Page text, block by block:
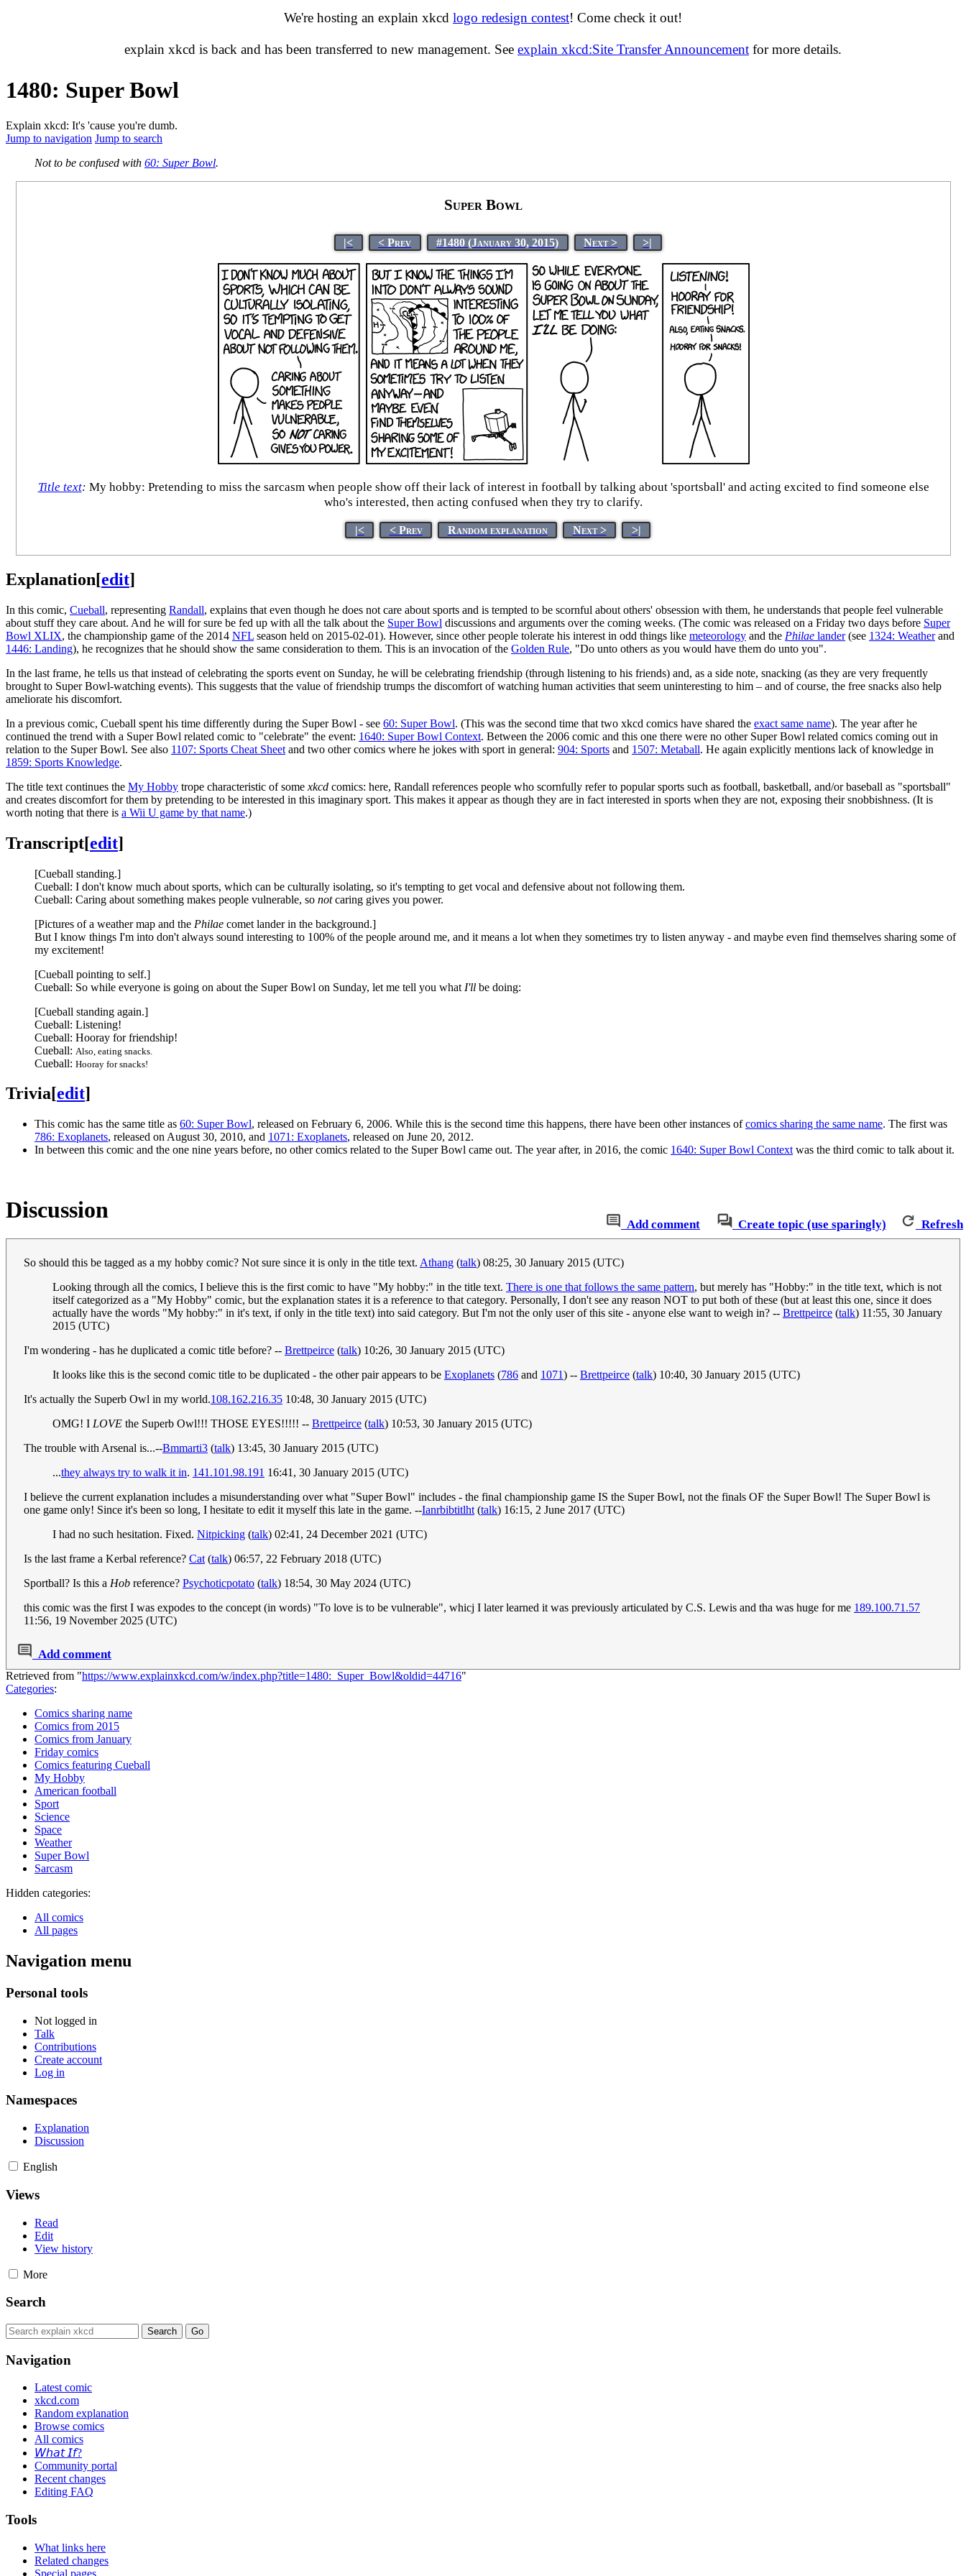
We're hosting an explain xkcd logo redesign contest! Come check it out!
explain xkcd is back and has been transferred to new management. See explain xkcd:Site Transfer Announcement for more details.
1480: Super Bowl
Explain xkcd: It's 'cause you're dumb.
Jump to navigation Jump to search
Not to be confused with 60: Super Bowl.
Super Bowl
|< < Prev #1480 (January 30, 2015) Next > >|
Title text: My hobby: Pretending to miss the sarcasm when people show off their lack of interest in football by talking about 'sportsball' and acting excited to find someone else
who's interested, then acting confused when they try to clarify.
|< < Prev Random explanation Next > >|
Explanation[edit]
In this comic, Cueball, representing Randall, explains that even though he does not care about sports and is tempted to be scornful about others' obsession with them, he understands that people feel vulnerable
about stuff they care about. And he will for sure be fed up with all the talk about the Super Bowl discussions and arguments over the coming weeks. (The comic was released on a Friday two days before Super
Bowl XLIX, the championship game of the 2014 NFL season held on 2015-02-01). However, since other people tolerate his interest in odd things like meteorology and the Philae lander(see 1324: Weatherand
1446: Landing), he recognizes that he should show the same consideration to them. This is an invocation of the Golden Rule, "Do unto others as you would have them do unto you".
In the last frame, he tells us that instead of celebrating the sports event on Sunday, he will be celebrating friendship (through listening to his friends) and, as a side note, snacking (as they are very frequently
brought to Super Bowl-watching events). This suggests that the value of friendship trumps the discomfort of watching human activities that seem uninteresting to him – and of course, the free snacks also help
ameliorate his discomfort.
In a previous comic, Cueball spent his time differently during the Super Bowl - see 60: Super Bowl. (This was the second time that two xkcd comics have shared the exact same name). The year after he
continued the trend with a Super Bowl related comic to "celebrate" the event: 1640: Super Bowl Context. Between the 2006 comic and this one there were no other Super Bowl related comics coming out in
relation to the Super Bowl. See also 1107: Sports Cheat Sheet and two other comics where he jokes with sport in general: 904: Sports and 1507: Metaball. He again explicitly mentions lack of knowledge in
1859: Sports Knowledge.
The title text continues the My Hobby trope characteristic of some xkcd comics: here, Randall references people who scornfully refer to popular sports such as football, basketball, and/or baseball as "sportsball"
and creates discomfort for them by pretending to be interested in this imaginary sport. This makes it appear as though they are in fact interested in sports when they are not, exposing their snobbishness. (It is
worth noting that there is a Wii U game by that name.)
Transcript[edit]
[Cueball standing.]
Cueball: I don't know much about sports, which can be culturally isolating, so it's tempting to get vocal and defensive about not following them.
Cueball: Caring about something makes people vulnerable, so notcaring gives you power.
[Pictures of a weather map and the Philae comet lander in the background.]
But I know things I'm into don't always sound interesting to 100% of the people around me, and it means a lot when they sometimes try to listen anyway - and maybe even find themselves sharing some of
my excitement!
[Cueball pointing to self.]
Cueball: So while everyone is going on about the Super Bowl on Sunday, let me tell you what I'll be doing:
[Cueball standing again.]
Cueball: Listening!
Cueball: Hooray for friendship!
Cueball: Also, eating snacks.
Cueball: Hooray for snacks!
Trivia[edit]
This comic has the same title as 60: Super Bowl, released on February 6, 2006. While this is the second time this happens, there have been other instances ofcomics sharing the same name. The first was
786: Exoplanets, released on August 30, 2010, and 1071: Exoplanets, released on June 20, 2012.
In between this comic and the one nine years before, no other comics related to the Super Bowl came out. The year after, in 2016, the comic 1640: Super Bowl Context was the third comic to talk about it.
Add comment Create topic (use sparingly) Refresh
Discussion
So should this be tagged as a my hobby comic? Not sure since it is only in the title text. Athang (talk) 08:25, 30 January 2015 (UTC)
Looking through all the comics, I believe this is the first comic to have "My hobby:" in the title text. There is one that follows the same pattern, but merely has "Hobby:" in the title text, which is not
itself categorized as a "My Hobby" comic, but the explanation states it is a reference to that category. Personally, I don't see any reason NOT to put both of these (but at least this one, since it does
actually have the words "My hobby:" in it's text, if only in the title text) into said category. But I'm not the only user of this site - anyone else want to weigh in? -- Brettpeirce (talk) 11:55, 30 January
2015 (UTC)
I'm wondering - has he duplicated a comic title before? -- Brettpeirce (talk) 10:26, 30 January 2015 (UTC)
It looks like this is the second comic title to be duplicated - the other pair appears to be Exoplanets (786 and 1071) -- Brettpeirce (talk) 10:40, 30 January 2015 (UTC)
It's actually the Superb Owl in my world.108.162.216.35 10:48, 30 January 2015 (UTC)
OMG! I LOVE the Superb Owl!!! THOSE EYES!!!!! -- Brettpeirce (talk) 10:53, 30 January 2015 (UTC)
The trouble with Arsenal is...--Bmmarti3 (talk) 13:45, 30 January 2015 (UTC)
...they always try to walk it in. 141.101.98.191 16:41, 30 January 2015 (UTC)
I believe the current explanation includes a misunderstanding over what "Super Bowl" includes - the final championship game IS the Super Bowl, not the finals OF the Super Bowl! The Super Bowl is
one game only! Since it's been so long, I hesitate to edit it myself this late in the game. --Ianrbibtitlht (talk) 16:15, 2 June 2017 (UTC)
I had no such hesitation. Fixed. Nitpicking (talk) 02:41, 24 December 2021 (UTC)
Is the last frame a Kerbal reference? Cat (talk) 06:57, 22 February 2018 (UTC)
Sportball? Is this a Hob reference? Psychoticpotato (talk) 18:54, 30 May 2024 (UTC)
this comic was the first I was expodes to the concept (in words) "To love is to be vulnerable", whicj I later learned it was previously articulated by C.S. Lewis and tha was huge for me 189.100.71.57
11:56, 19 November 2025 (UTC)
Add comment
Retrieved from "https://www.explainxkcd.com/w/index.php?title=1480:_Super_Bowl&oldid=44716"
Categories:
Comics sharing name
Comics from 2015
Comics from January
Friday comics
Comics featuring Cueball
My Hobby
American football
Sport
Science
Space
Weather
Super Bowl
Sarcasm
Hidden categories:
All comics
All pages
Navigation menu
Personal tools
Not logged in
Talk
Contributions
Create account
Log in
Namespaces
Explanation
Discussion
English
Views
Read
Edit
View history
More
Search
Navigation
Latest comic
xkcd.com
Random explanation
Browse comics
All comics
𝘞𝘩𝘢𝘵 𝘐𝘧?
Community portal
Recent changes
Editing FAQ
Tools
What links here
Related changes
Special pages